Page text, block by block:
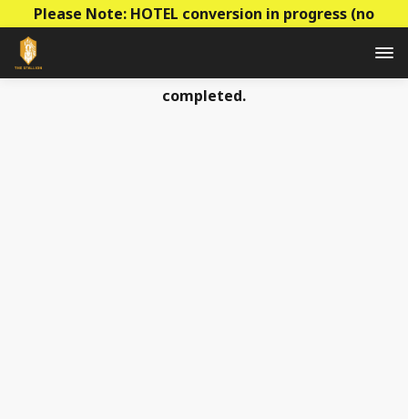
Please Note: HOTEL conversion in progress (no
construction - mainly decoration & paperwork)! Prices
to be raised this summer as the conversion is
completed.